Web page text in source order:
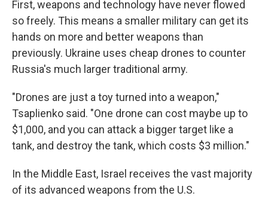
First, weapons and technology have never flowed
so freely. This means a smaller military can get its
hands on more and better weapons than
previously. Ukraine uses cheap drones to counter
Russia's much larger traditional army.
"Drones are just a toy turned into a weapon,"
Tsaplienko said. "One drone can cost maybe up to
$1,000, and you can attack a bigger target like a
tank, and destroy the tank, which costs $3 million."
In the Middle East, Israel receives the vast majority
of its advanced weapons from the U.S.